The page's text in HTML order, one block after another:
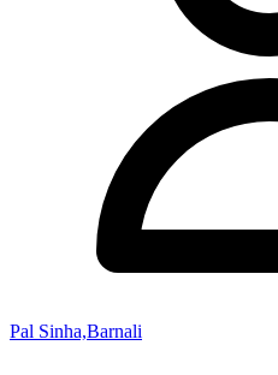
Pal Sinha,Barnali